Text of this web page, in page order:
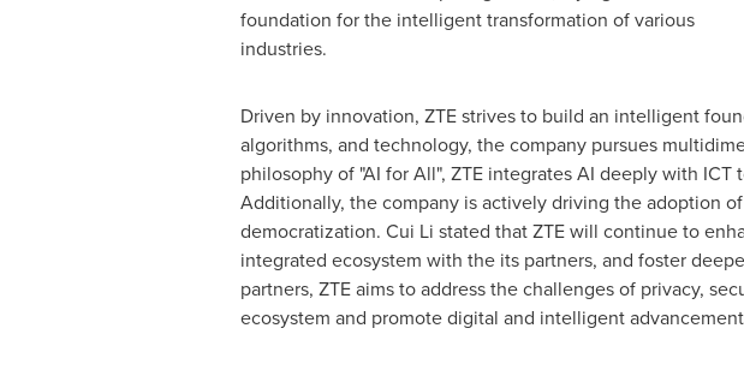
foundation for the intelligent transformation of various
industries.
Driven by innovation, ZTE strives to build an intelligent
algorithms, and technology, the company pursues
philosophy of "AI for All", ZTE integrates AI deeply with
Additionally, the company is actively driving the adoption
democratization. Cui Li stated that ZTE will continue to
integrated ecosystem with the its partners, and foster
partners, ZTE aims to address the challenges of privacy,
ecosystem and promote digital and intelligent